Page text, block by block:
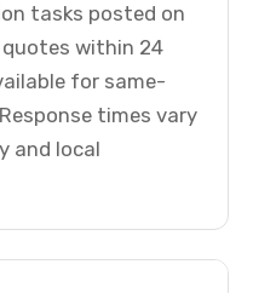
tasks posted on
quotes within 24
for same-
times vary
and local